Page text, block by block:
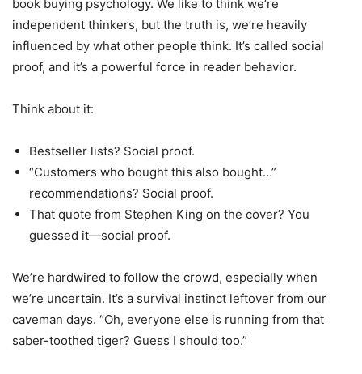
book buying psychology. We like to think we’re
independent thinkers, but the truth is, we’re heavily
influenced by what other people think. It’s called social
proof, and it’s a powerful force in reader behavior.
Think about it:
Bestseller lists? Social proof.
“Customers who bought this also bought…”
recommendations? Social proof.
That quote from Stephen King on the cover? You
guessed it—social proof.
We’re hardwired to follow the crowd, especially when
we’re uncertain. It’s a survival instinct leftover from our
caveman days. “Oh, everyone else is running from that
saber-toothed tiger? Guess I should too.”